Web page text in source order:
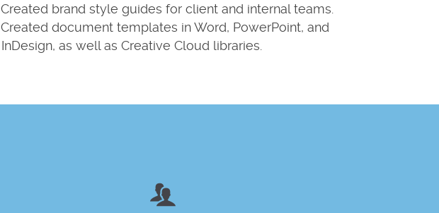
Created brand style guides for client and internal teams.
Created document templates in Word, PowerPoint, and
InDesign, as well as Creative Cloud libraries.